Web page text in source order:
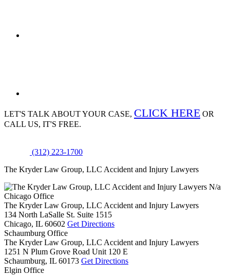
LET'S TALK ABOUTYOUR CASE, CLICK HERE OR
CALL US, IT'S FREE.
(312) 223-1700
The Kryder Law Group, LLC Accident and Injury Lawyers
N/a
Chicago Office
The Kryder Law Group, LLC Accident and Injury Lawyers
134 North LaSalle St. Suite 1515
Chicago, IL 60602 Get Directions
Schaumburg Office
The Kryder Law Group, LLC Accident and Injury Lawyers
1251 N Plum Grove Road Unit 120 E
Schaumburg, IL 60173 Get Directions
Elgin Office